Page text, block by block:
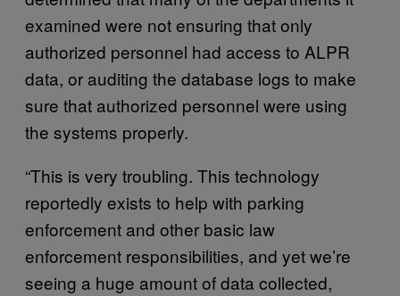
examined were not ensuring that only
authorized personnel had access to ALPR
data, or auditing the database logs to make
sure that authorized personnel were using
the systems properly.
“This is very troubling. This technology
reportedly exists to help with parking
enforcement and other basic law
enforcement responsibilities, and yet we’re
seeing a huge amount of data collected,